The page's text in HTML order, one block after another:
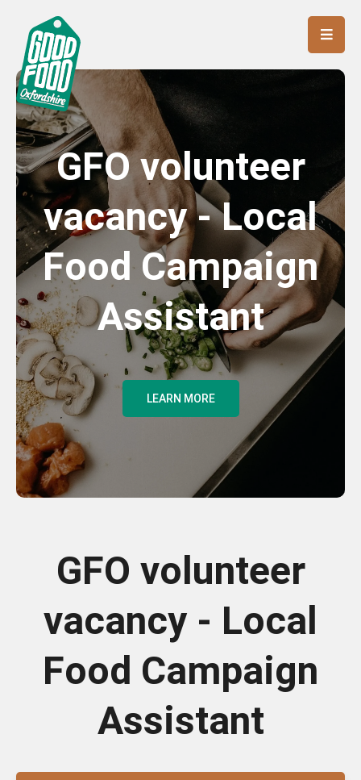
GFO volunteer
vacancy - Local
Food Campaign
Assistant
LEARN MORE
GFO volunteer
vacancy - Local
Food Campaign
Assistant